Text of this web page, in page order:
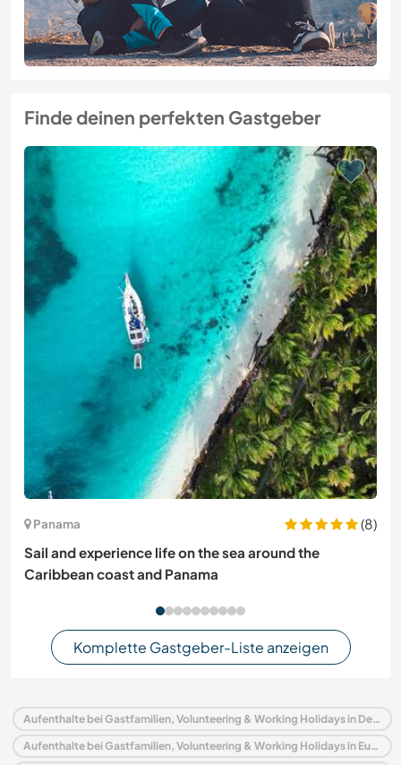
Finde deinen perfekten Gastgeber
Panama
(8)
Sail and experience life on the sea around the
Caribbean coast and Panama
Komplette Gastgeber-Liste anzeigen
Aufenthalte bei Gastfamilien, Volunteering & Working Holidays in Deutschland
Aufenthalte bei Gastfamilien, Volunteering & Working Holidays in Europa